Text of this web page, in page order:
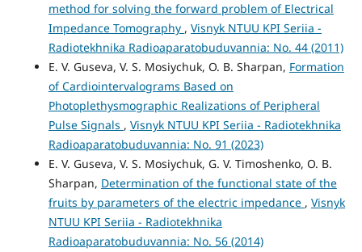
method for solving the forward problem of Electrical
Impedance Tomography , Visnyk NTUU KPI Seriia -
Radiotekhnika Radioaparatobuduvannia: No. 44 (2011)
E. V. Guseva, V. S. Mosiychuk, O. B. Sharpan, Formation
of Cardiointervalograms Based on
Photoplethysmographic Realizations of Peripheral
Pulse Signals , Visnyk NTUU KPI Seriia - Radiotekhnika
Radioaparatobuduvannia: No. 91 (2023)
E. V. Guseva, V. S. Mosiychuk, G. V. Timoshenko, O. B.
Sharpan, Determination of the functional state of the
fruits by parameters of the electric impedance , Visnyk
NTUU KPI Seriia - Radiotekhnika
Radioaparatobuduvannia: No. 56 (2014)